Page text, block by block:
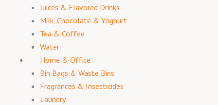
Juices & Flavored Drinks
Milk, Chocolate & Yoghurt
Tea & Coffee
Water
Home & Office
Bin Bags & Waste Bins
Fragrances & Insecticides
Laundry